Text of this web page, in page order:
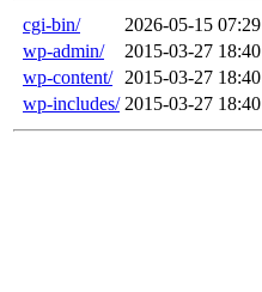
cgi-bin/ 2026-05-15 07:29
wp-admin/
2015-03-27 18:40
wp-content/
2015-03-27 18:40
wp-includes/ 2015-03-27 18:40